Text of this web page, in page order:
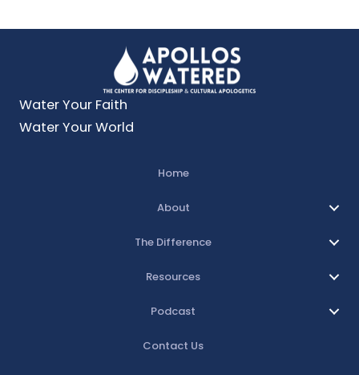
Water Your Faith
Water Your World
Home
About
The Difference
Resources
Podcast
Contact Us